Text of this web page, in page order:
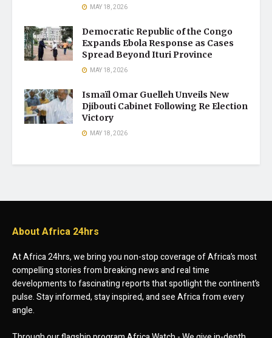
MAY 18, 2026
Democratic Republic of the Congo
Expands Ebola Response as Cases
Spread Beyond Ituri Province
MAY 18, 2026
Ismaïl Omar Guelleh Unveils New
Djibouti Cabinet Following Re Election
Victory
MAY 18, 2026
About Africa 24hrs
At Africa 24hrs, we bring you non-stop coverage of Africa’s most
compelling stories from breaking news and real time
developments to fascinating reports that spotlight the continent’s
pulse. Stay informed, stay inspired, and see Africa from every
angle.